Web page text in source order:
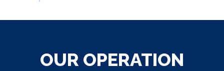
OUR OPERATION